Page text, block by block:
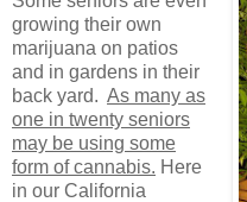
growing their own
marijuana on patios
and in gardens in their
back yard. As many as
one in twenty seniors
may be using some
form of cannabis. Here
in our California